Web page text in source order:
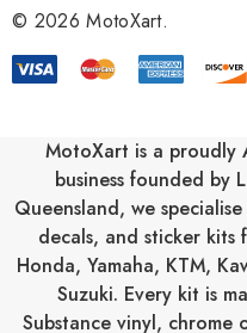
r
s
© 2026 MotoXart.
MotoXart is a proudly
business founded by
Queensland, we
decals, and sticker
Honda, Yamaha, KTM,
Suzuki. Every kit is
Substance vinyl, chrome